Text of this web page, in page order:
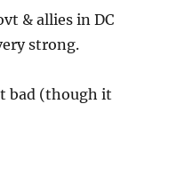
& allies in DC
strong.
bad (though it